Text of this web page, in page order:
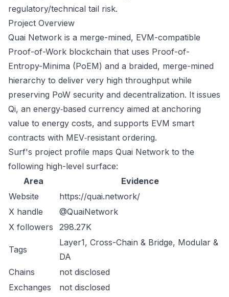
regulatory/technical tail risk.
Project Overview
Quai Network is a merge-mined, EVM-compatible
Proof-of-Work blockchain that uses Proof-of-
Entropy-Minima (PoEM) and a braided, merge-mined
hierarchy to deliver very high throughput while
preserving PoW security and decentralization. It issues
Qi, an energy‑based currency aimed at anchoring
value to energy costs, and supports EVM smart
contracts with MEV‑resistant ordering.
Surf's project profile maps Quai Network to the
following high-level surface:
Area
Evidence
Website
https://quai.network/
X handle
@QuaiNetwork
X followers
298.27K
Tags
Layer1, Cross-Chain & Bridge, Modular &
DA
Chains
not disclosed
Exchanges
not disclosed